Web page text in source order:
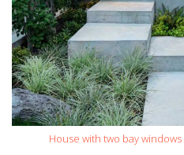
House with two bay windows